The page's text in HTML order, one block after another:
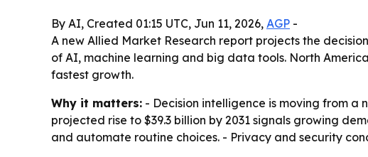
By AI, Created 01:15 UTC, Jun 11, 2026, AGP -
A new Allied Market Research report projects the
of AI, machine learning and big data tools. North
fastest growth.
Why it matters: - Decision intelligence is moving from a
projected rise to $39.3 billion by 2031 signals growing
and automate routine choices. - Privacy and security